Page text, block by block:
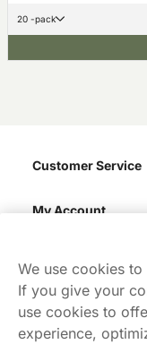
20 -pack
Customer Service
My Account
We use cookies
If you give your
use cookies to
experience,